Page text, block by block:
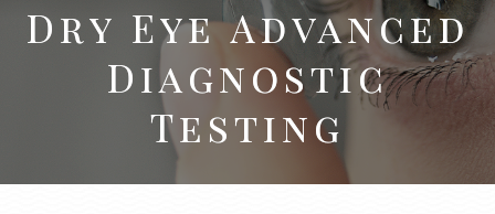
Dry Eye Advanced
Diagnostic
Testing
Dry Eye Advanced
Diagnostic
Testing